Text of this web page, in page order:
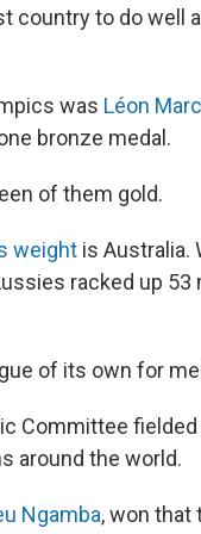
to do well
was Léon
bronze medal.
of them gold.
weight is Australia.
racked up
of its own for
Committee
around the world.
Ngamba, won that